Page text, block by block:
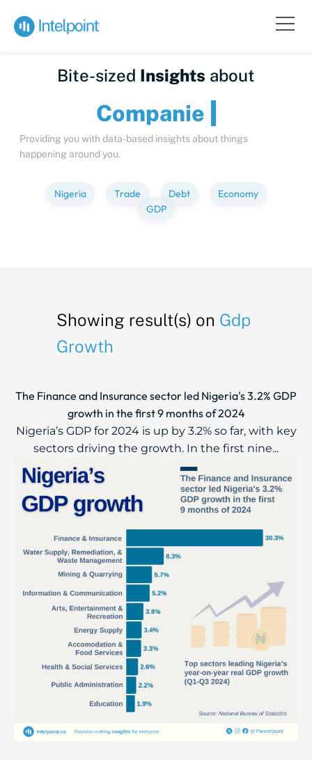
Bite-sized Insights about
Comp
Providing you with data-based insights about things
happening around you.
Nigeria Trade Debt
Economy
GDP
Showing result(s) on Gdp
Growth
The Finance and Insurance sector led Nigeria's 3.2% GDP
growth in the first 9 months of 2024
Nigeria’s GDP for 2024 is up by 3.2% so far, with key
sectors driving the growth. In the first nine...